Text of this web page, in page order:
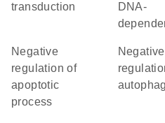
transduction
DNA-
negative
regulation of
apoptotic
process
negative